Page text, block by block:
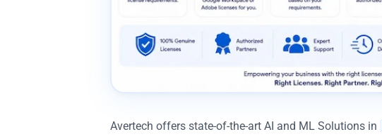
Avertech offers state-of-the-art AI and ML Solutions in